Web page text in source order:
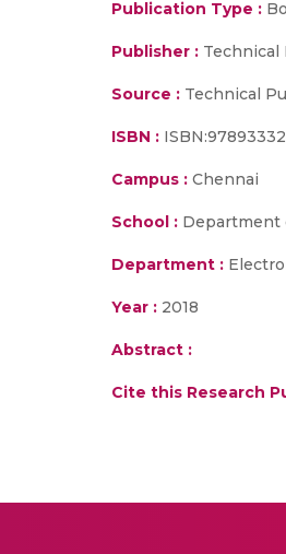
Publication Type :
Publisher : Technical
Source : Technical
ISBN :
Campus : Chennai
School : Department
Department :
Year : 2018
Abstract :
Cite this Research